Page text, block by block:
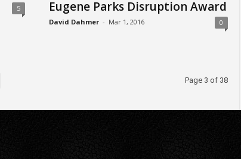
5
Eugene Parks Disruption Award
David Dahmer - Mar 1, 2016 0
Page 3 of 38